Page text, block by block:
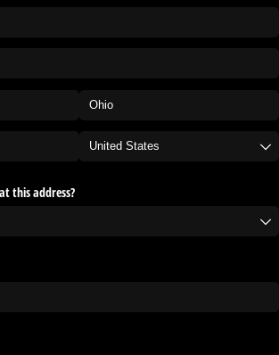
this address?